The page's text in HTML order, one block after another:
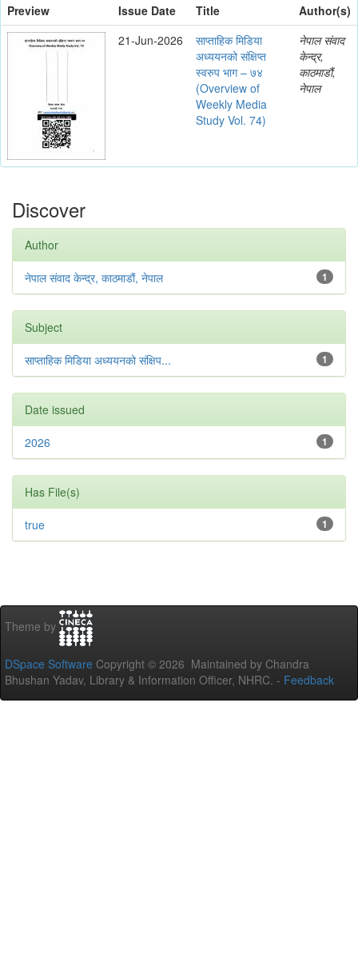
Preview
Issue Date Title
Author(s)
21-Jun-2026
साप्ताहिक मिडिया
अध्ययनको संक्षिप्त
स्वरुप भाग – ७४
(Overview of
Weekly Media
Study Vol. 74)
नेपाल संवाद
केन्द्र,
काठमाडौं,
नेपाल
Discover
Author
1
नेपाल संवाद केन्द्र, काठमाडौं, नेपाल
Subject
1
साप्ताहिक मिडिया अध्ययनको संक्षिप...
Date issued
1
2026
Has File(s)
1
true
Theme by
DSpace Software Copyright © 2026 Maintained by Chandra
Bhushan Yadav, Library & Information Officer, NHRC. - Feedback